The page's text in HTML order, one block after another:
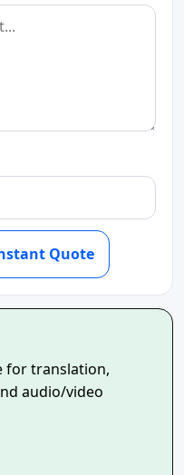
Quote
for translation,
audio/video